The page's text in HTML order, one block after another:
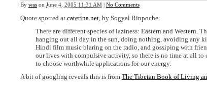
By was on June 4, 2005 11:31 AM | No Comments
Quote spotted at caterina.net, by Sogyal Rinpoche:
There are different species of laziness: Eastern and Western.
hanging out all day in the sun, doing nothing, avoiding any
Hindi film music blaring on the radio, and gossiping with
our lives with compulsive activity, so there is no time at all
to choose worthwhile applications for our energy.
A bit of googling reveals this is from The Tibetan Book of Living